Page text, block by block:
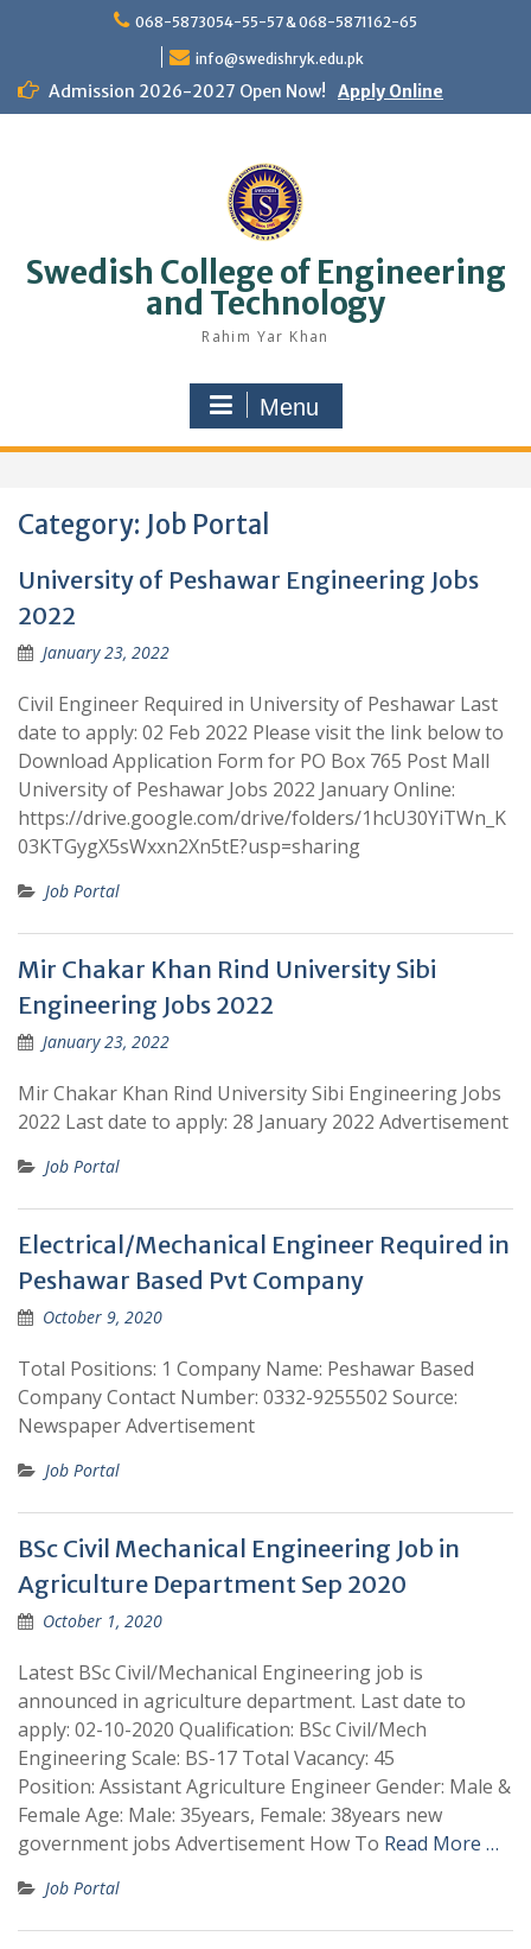
068-5873054-55-57 & 068-5871162-65
info@swedishryk.edu.pk
Admission 2026-2027 Open Now! Apply Online
Swedish College of Engineering
and Technology
Rahim Yar Khan
Menu
Category: Job Portal
University of Peshawar Engineering Jobs
2022
January 23, 2022
Civil Engineer Required in University of Peshawar Last
date to apply: 02 Feb 2022 Please visit the link below to
Download Application Form for PO Box 765 Post Mall
University of Peshawar Jobs 2022 January Online:
https://drive.google.com/drive/folders/1hcU30YiTWn_K
03KTGygX5sWxxn2Xn5tE?usp=sharing
Job Portal
Mir Chakar Khan Rind University Sibi
Engineering Jobs 2022
January 23, 2022
Mir Chakar Khan Rind University Sibi Engineering Jobs
2022 Last date to apply: 28 January 2022 Advertisement
Job Portal
Electrical/Mechanical Engineer Required in
Peshawar Based Pvt Company
October 9, 2020
Total Positions: 1 Company Name: Peshawar Based
Company Contact Number: 0332-9255502 Source:
Newspaper Advertisement
Job Portal
BSc Civil Mechanical Engineering Job in
Agriculture Department Sep 2020
October 1, 2020
Latest BSc Civil/Mechanical Engineering job is
announced in agriculture department. Last date to
apply: 02-10-2020 Qualification: BSc Civil/Mech
Engineering Scale: BS-17 Total Vacancy: 45
Position: Assistant Agriculture Engineer Gender: Male &
Female Age: Male: 35years, Female: 38years new
government jobs Advertisement How To Read More …
Job Portal